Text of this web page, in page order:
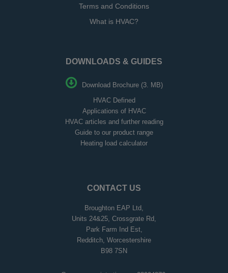
Terms and Conditions
What is HVAC?
DOWNLOADS & GUIDES
Download Brochure (3. MB)
HVAC Defined
Applications of HVAC
HVAC articles and further reading
Guide to our product range
Heating load calculator
CONTACT US
Broughton EAP Ltd,
Units 24&25, Crossgrate Rd,
Park Farm Ind Est,
Redditch, Worcestershire
B98 7SN